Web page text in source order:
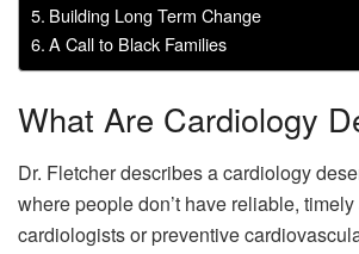
Building Long Term Change
A Call to Black Families
What Are Cardiology
Dr. Fletcher describes a cardiology
where people don’t have reliable,
cardiologists or preventive